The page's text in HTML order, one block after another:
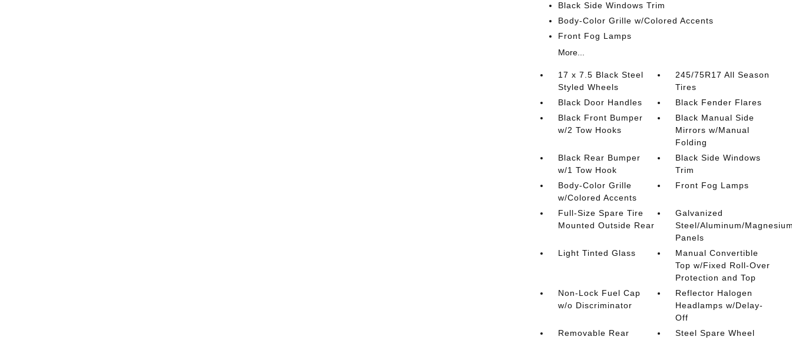
Black Side Windows Trim
Body-Color Grille w/Colored Accents
Front Fog Lamps
More...
17 x 7.5 Black Steel
Styled Wheels
245/75R17 All Season
Tires
Black Door Handles
Black Fender Flares
Black Front Bumper
w/2 Tow Hooks
Black Manual Side
Mirrors w/Manual
Folding
Black Rear Bumper
w/1 Tow Hook
Black Side Windows
Trim
Body-Color Grille
w/Colored Accents
Front Fog Lamps
Full-Size Spare Tire
Mounted Outside Rear
Galvanized
Steel/Aluminum/
Panels
Light Tinted Glass
Manual Convertible
Top w/Fixed Roll-Over
Protection and Top
Non-Lock Fuel Cap
w/o Discriminator
Reflector Halogen
Headlamps w/Delay-
Off
Removable Rear
Steel Spare Wheel